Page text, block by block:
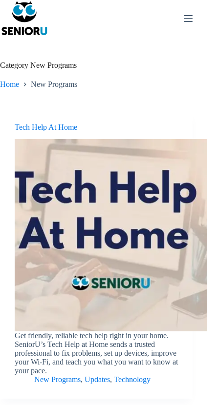
Category New Programs
Home New Programs
Tech Help At Home
Get friendly, reliable tech help right in your home.
SeniorU’s Tech Help at Home sends a trusted
professional to fix problems, set up devices, improve
your Wi-Fi, and teach you what you want to know at
your pace.
New Programs, Updates, Technology